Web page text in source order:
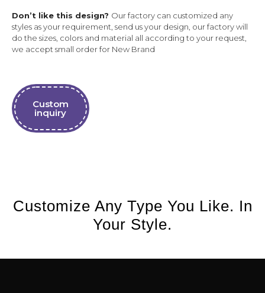
Don’t like this design? Our factory can customized any
styles as your requirement, send us your design, our factory will
do the sizes, colors and material all according to your request,
we accept small order for New Brand
Custom
inquiry
Customize Any Type You Like. In
Your Style.